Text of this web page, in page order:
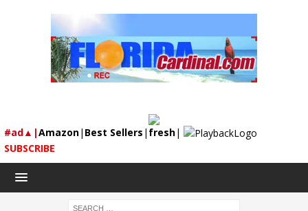
#ad▲|Amazon| Best Sellers | fresh|
SUBSCRIBE